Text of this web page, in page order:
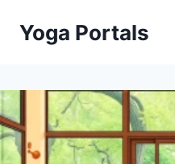
Yoga Portals